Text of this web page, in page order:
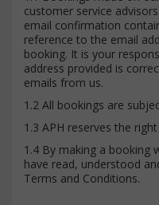
customer service
email confirmation
reference to the email
booking. It is your
address provided is
emails from us.
1.2 All bookings are
1.3 APH reserves the
1.4 By making a booking
have read, understood
Terms and Conditions.